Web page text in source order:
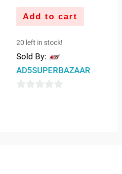
Add to cart
20 left in stock!
Sold By:
AD5SUPERBAZAAR